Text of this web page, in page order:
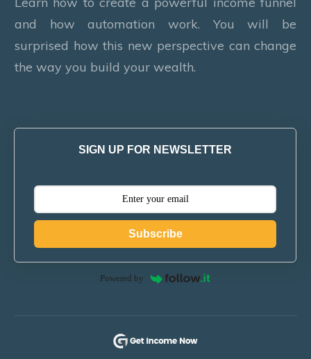
and how automation work. You will be
surprised how this new perspective can change
the way you build your wealth.
SIGN UP FOR NEWSLETTER
Subscribe
Powered by